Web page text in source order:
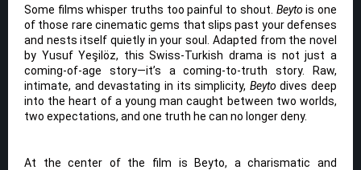
Some films whisper truths too painful to shout. Beyto is one
of those rare cinematic gems that slips past your defenses
and nests itself quietly in your soul. Adapted from the novel
by Yusuf Yeşilöz, this Swiss-Turkish drama is not just a
coming-of-age story—it’s a coming-to-truth story. Raw,
intimate, and devastating in its simplicity, Beyto dives deep
into the heart of a young man caught between two worlds,
two expectations, and one truth he can no longer deny.
At the center of the film is Beyto, a charismatic and